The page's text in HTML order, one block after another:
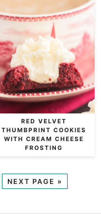
RED VELVET
THUMBPRINT COOKIES
WITH CREAM CHEESE
FROSTING
NEXT PAGE »